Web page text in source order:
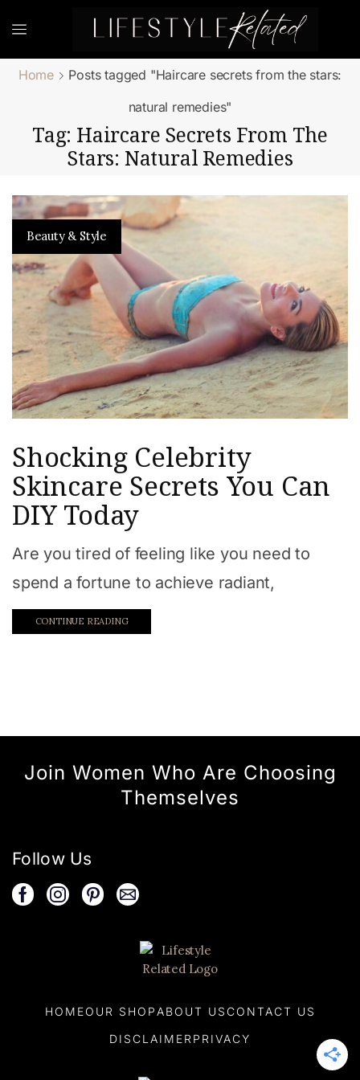
Home
Posts tagged "Haircare secrets from the stars:
natural remedies"
Tag: Haircare Secrets From The
Stars: Natural Remedies
Beauty & Style
Shocking Celebrity
Skincare Secrets You Can
DIY Today
Are you tired of feeling like you need to
spend a fortune to achieve radiant,
CONTINUE READING
Join Women Who Are Choosing
Themselves
Follow Us
HOMEOUR SHOP ABOUT US CONTACT US
DISCLAIMER PRIVACY